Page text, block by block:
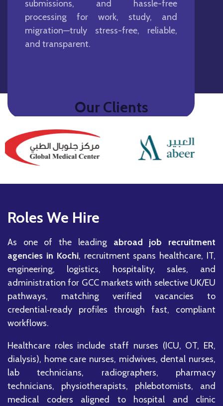
submissions, and hassle-free
processing for work, study, and
migration—truly stress-free, reliable,
and transparent.
Our Clients
Roles We Hire
As one of the leading abroad job recruitment
agencies in Kochi, recruitment spans healthcare, IT,
engineering, logistics, hospitality, sales, and
administration for GCC markets with selective UK/EU
pathways, matching verified vacancies to
credential‑ready profiles through fast, compliant
workflows.
Healthcare roles include staff nurses (ICU, OT, ER,
dialysis), home care nurses, midwives, dental nurses,
lab technicians, radiographers, pharmacy
technicians, physiotherapists, phlebotomists, and
medical coders aligned to hospital and clinic